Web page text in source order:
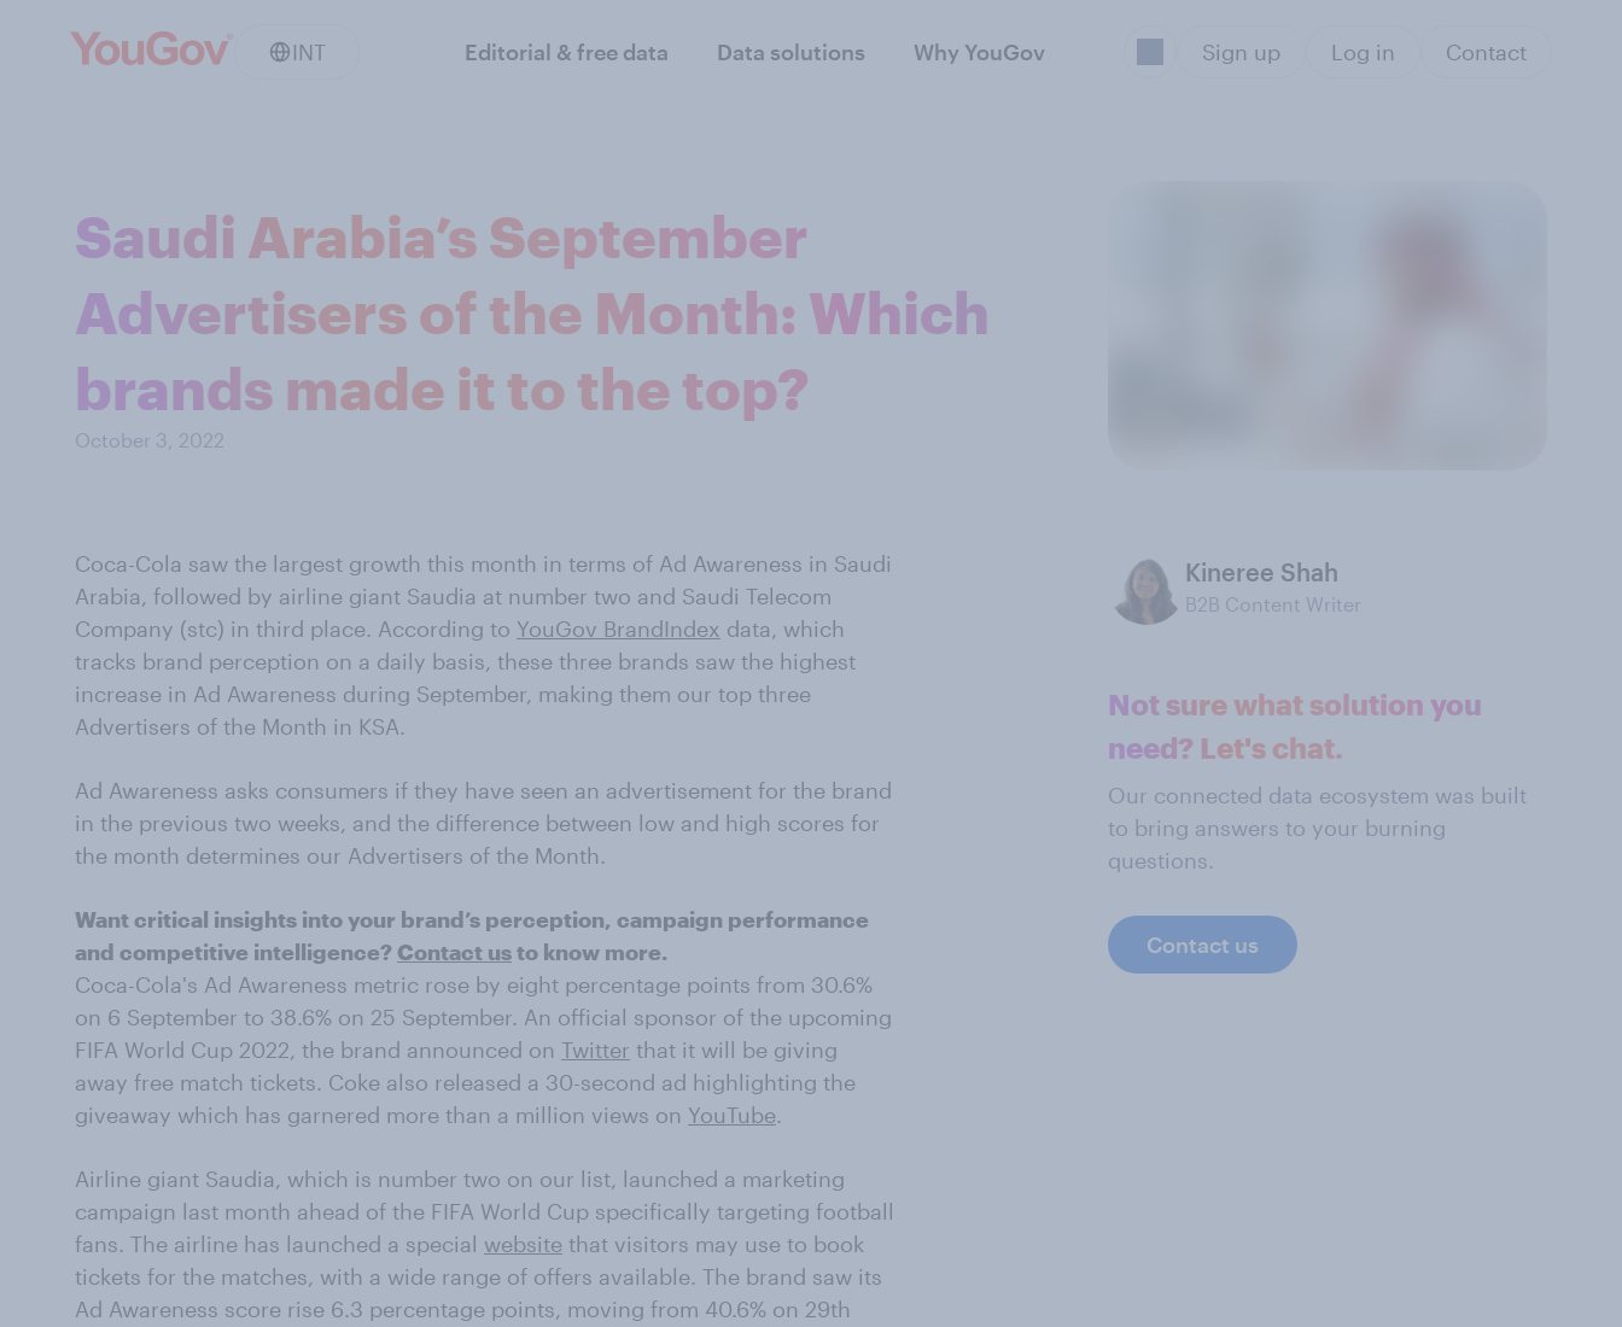
INT Editorial & free data Data solutions Why YouGov Sign up Log in Contact
Saudi Arabia’s September
Advertisers of the Month: Which
brands made it to the top?
October 3, 2022
Coca-Cola saw the largest growth this month in terms of Ad Awareness in Saudi
Arabia, followed by airline giant Saudia at number two and Saudi Telecom
Company (stc) in third place. According to YouGov BrandIndex data, which
tracks brand perception on a daily basis, these three brands saw the highest
increase in Ad Awareness during September, making them our top three
Advertisers of the Month in KSA.
Ad Awareness asks consumers if they have seen an advertisement for the brand
in the previous two weeks, and the difference between low and high scores for
the month determines our Advertisers of the Month.
Want critical insights into your brand’s perception, campaign performance
and competitive intelligence? Contact usto know more.
Coca-Cola's Ad Awareness metric rose by eight percentage points from 30.6%
on 6 September to 38.6% on 25 September. An official sponsor of the upcoming
FIFA World Cup 2022, the brand announced on Twitter that it will be giving
away free match tickets. Coke also released a 30-second ad highlighting the
giveaway which has garnered more than a million views on YouTube.
Airline giant Saudia, which is number two on our list, launched a marketing
campaign last month ahead of the FIFA World Cup specifically targeting football
fans. The airline has launched a special website that visitors may use to book
tickets for the matches, with a wide range of offers available. The brand saw its
Ad Awareness score rise 6.3 percentage points, moving from 40.6% on 29th
Kineree Shah
B2B Content Writer
Not sure what solution you
need? Let's chat.
Our connected data ecosystem was built
to bring answers to your burning
questions.
Contact us